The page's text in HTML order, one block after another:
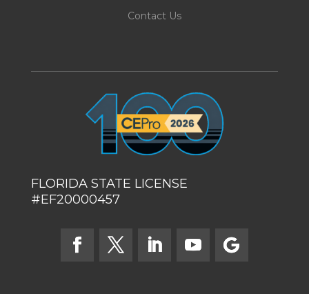
Contact Us
FLORIDA STATE LICENSE
#EF20000457